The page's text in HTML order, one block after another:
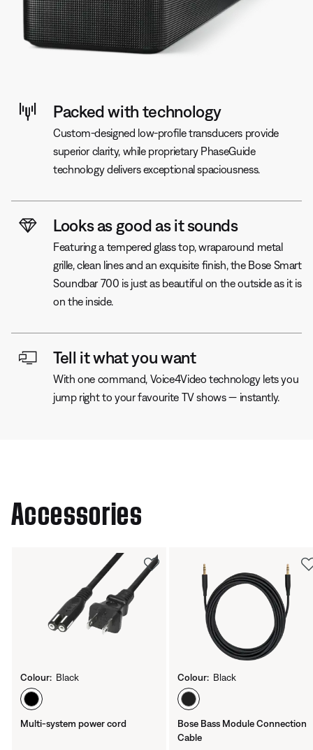
Packed with technology
Custom-designed low-profile transducers provide
superior clarity, while proprietary PhaseGuide
technology delivers exceptional spaciousness.
Looks as good as it sounds
Featuring a tempered glass top, wraparound metal
grille, clean lines and an exquisite finish, the Bose Smart
Soundbar 700 is just as beautiful on the outside as it is
on the inside.
Tell it what you want
With one command, Voice4Video technology lets you
jump right to your favourite TV shows — instantly.
Accessories
Colour: Black
Select Colour
Multi-system power cord
Colour: Black
Select Colour
Bose Bass Module Connection
Cable